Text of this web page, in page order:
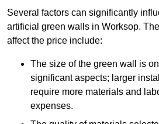
Several factors can significantly
artificial green walls in Worksop.
affect the price include:
The size of the green wall is
significant aspects; larger
require more materials and
expenses.